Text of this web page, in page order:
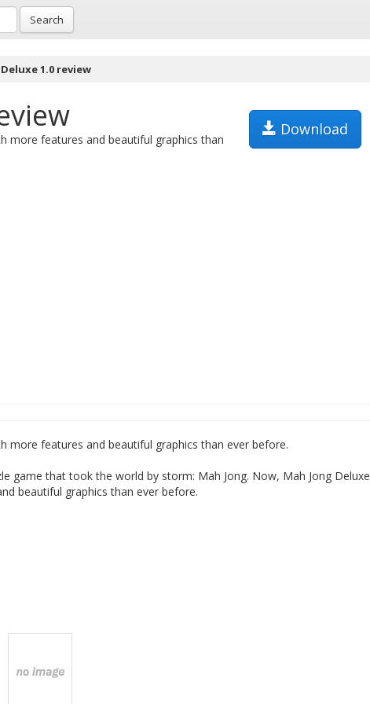
Search
1.0 review
Download
more features and beautiful graphics than
more features and beautiful graphics than ever before.
game that took the world by storm: Mah Jong. Now, Mah Jong Deluxe
beautiful graphics than ever before.